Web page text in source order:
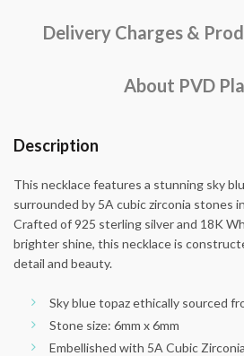
Delivery Charges &
About PVD
Description
This necklace features a stunning sky
surrounded by 5A cubic zirconia stones
Crafted of 925 sterling silver and 18K
brighter shine, this necklace is
detail and beauty.
Sky blue topaz ethically sourced
Stone size: 6mm x 6mm
Embellished with 5A Cubic